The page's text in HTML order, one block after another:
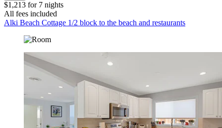
$1,213 for 7 nights
All fees included
Alki Beach Cottage 1/2 block to the beach and restaurants